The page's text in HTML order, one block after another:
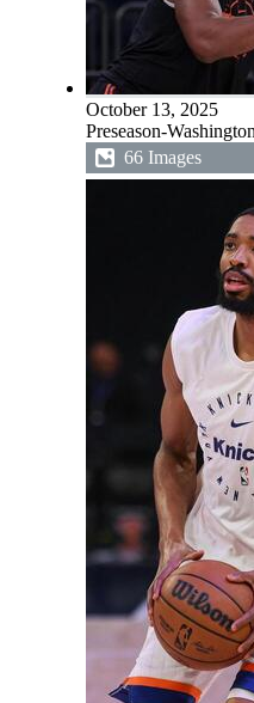
October 13, 2025
Preseason-
66 Images